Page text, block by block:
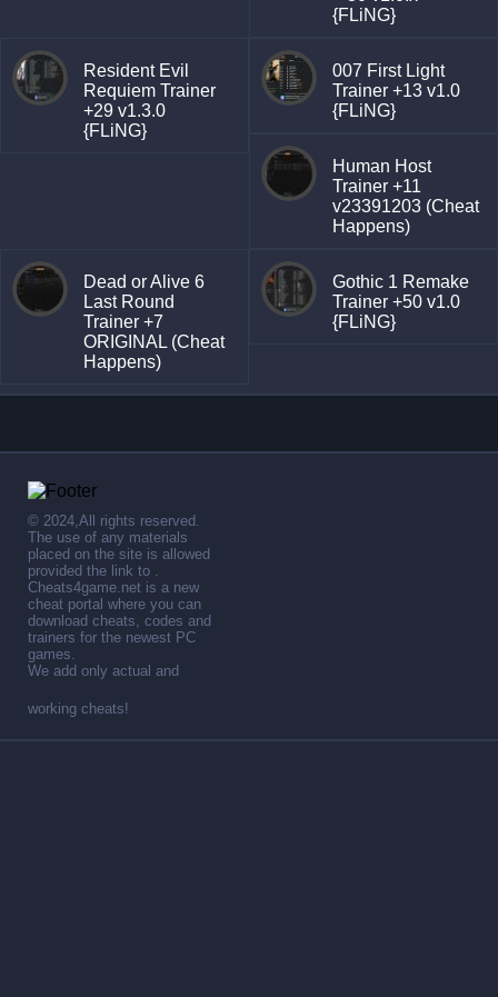
{FLiNG}
Resident Evil
Requiem Trainer
+29 v1.3.0
{FLiNG}
007 First Light
Trainer +13 v1.0
{FLiNG}
Human Host
Trainer +11
v23391203 (Cheat
Happens)
Dead or Alive 6
Last Round
Trainer +7
ORIGINAL (Cheat
Happens)
Gothic 1 Remake
Trainer +50 v1.0
{FLiNG}
© 2024,All rights reserved.
The use of any materials
placed on the site is allowed
provided the link to .
Cheats4game.net is a new
cheat portal where you can
download cheats, codes and
trainers for the newest PC
games.
We add only actual and
working cheats!